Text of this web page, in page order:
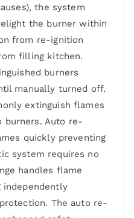
the system
the burner within
from re-ignition
filling kitchen.
burners
manually turned off.
extinguish flames
burners. Auto re-
quickly preventing
system requires no
handles flame
independently
The auto re-